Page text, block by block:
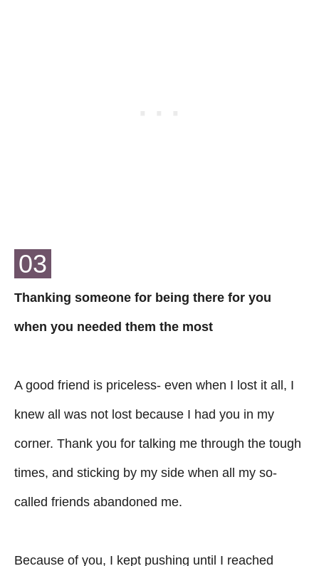
03
Thanking someone for being there for you
when you needed them the most
A good friend is priceless- even when I lost it all, I
knew all was not lost because I had you in my
corner. Thank you for talking me through the tough
times, and sticking by my side when all my so-
called friends abandoned me.
Because of you, I kept pushing until I reached